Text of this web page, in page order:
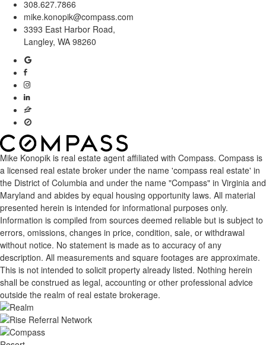
308.627.7866
mike.konopik@compass.com
3393 East Harbor Road,
Langley, WA 98260
Mike Konopik is real estate agent affiliated with Compass. Compass is
a licensed real estate broker under the name 'compass real estate' in
the District of Columbia and under the name "Compass" in Virginia and
Maryland and abides by equal housing opportunity laws. All material
presented herein is intended for informational purposes only.
Information is compiled from sources deemed reliable but is subject to
errors, omissions, changes in price, condition, sale, or withdrawal
without notice. No statement is made as to accuracy of any
description. All measurements and square footages are approximate.
This is not intended to solicit property already listed. Nothing herein
shall be construed as legal, accounting or other professional advice
outside the realm of real estate brokerage.